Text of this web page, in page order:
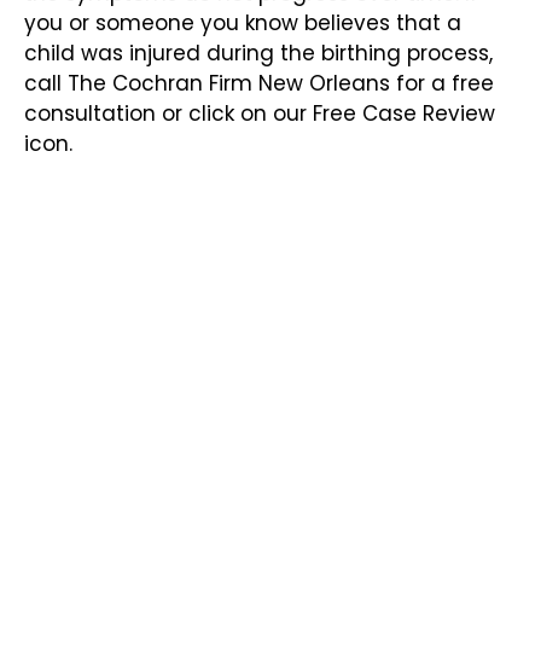
you or someone you know believes that a
child was injured during the birthing process,
call The Cochran Firm New Orleans for a free
consultation or click on our Free Case Review
icon.